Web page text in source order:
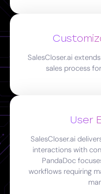
SalesCloser.ai
sales process
User
SalesCloser.ai
interactions with
PandaDoc
workflows requiring